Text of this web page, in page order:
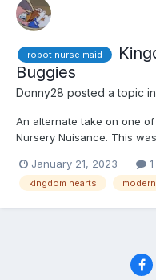
robot nurse maid
Buggies
Donny28 posted a topic in
An alternate take on one
Nursery Nuisance. This
section in question and
credit. Thank you. ☺️☺️☺️
January 21, 2023
kingdom hearts